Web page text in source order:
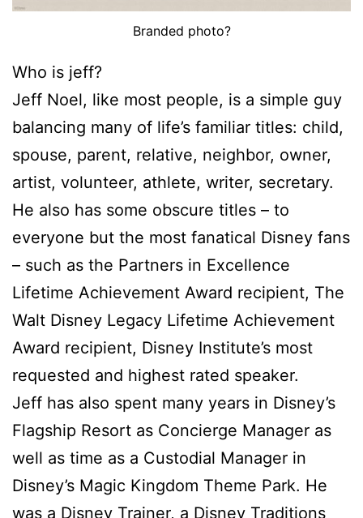
Branded photo?
Who is jeff?
Jeff Noel, like most people, is a simple guy
balancing many of life’s familiar titles: child,
spouse, parent, relative, neighbor, owner,
artist, volunteer, athlete, writer, secretary.
He also has some obscure titles – to
everyone but the most fanatical Disney fans
– such as the Partners in Excellence
Lifetime Achievement Award recipient, The
Walt Disney Legacy Lifetime Achievement
Award recipient, Disney Institute’s most
requested and highest rated speaker.
Jeff has also spent many years in Disney’s
Flagship Resort as Concierge Manager as
well as time as a Custodial Manager in
Disney’s Magic Kingdom Theme Park. He
was a Disney Trainer, a Disney Traditions